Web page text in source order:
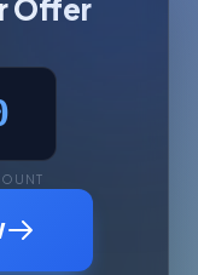
Offer